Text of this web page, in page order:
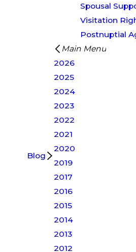
Spousal
Visitation
Postnuptial
Blog
Main Menu
2026
2025
2024
2023
2022
2021
2020
2019
2017
2016
2015
2014
2013
2012